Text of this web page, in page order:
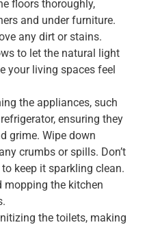
floors thoroughly,
and under furniture.
any dirt or stains.
to let the natural light
your living spaces feel
the appliances, such
ensuring they
grime. Wipe down
crumbs or spills. Don’t
keep it sparkling clean.
mopping the kitchen
the toilets, making